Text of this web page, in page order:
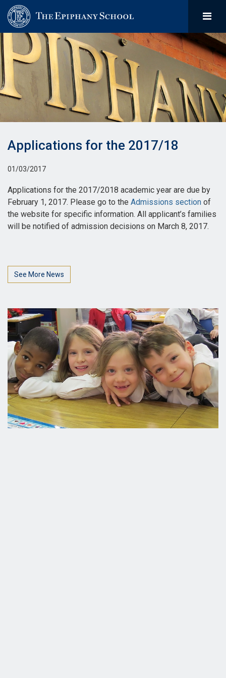
Applications for the 2017/18
01/03/2017
Applications for the 2017/2018 academic year are due by
February 1, 2017. Please go to the Admissions section of
the website for specific information. All applicant’s families
will be notified of admission decisions on March 8, 2017.
See More News